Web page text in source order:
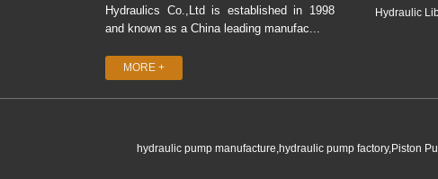
Hydraulics Co.,Ltd is established in 1998
and known as a China leading manufac...
MORE +
Hydraulic
hydraulic pump manufacture,hydraulic pump factory,Piston